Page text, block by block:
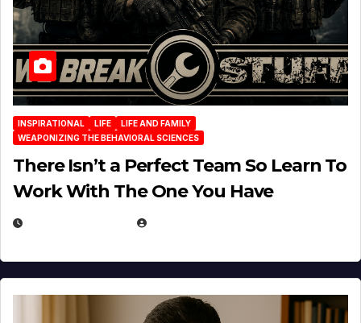
INSPIRATIONAL LIFE
LIFE AND FAMILY
WEAPONIZING THE BEHAVIORAL SCIENCES
There Isn’t a Perfect Team So Learn To
Work With The One You Have